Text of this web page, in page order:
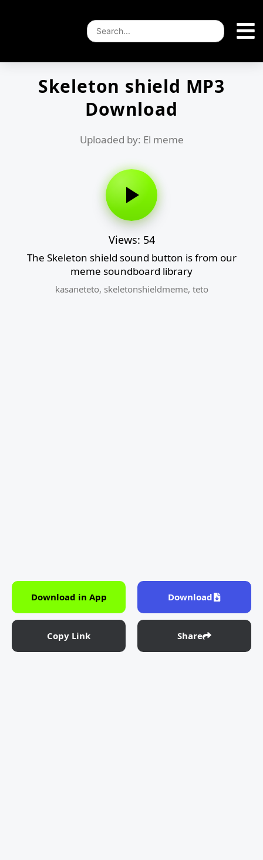
Skeleton shield MP3
Download
Uploaded by: El meme
Views: 54
The Skeleton shield sound button is from our
meme soundboard library
kasaneteto, skeletonshieldmeme, teto
Download in App Download
Copy Link Share